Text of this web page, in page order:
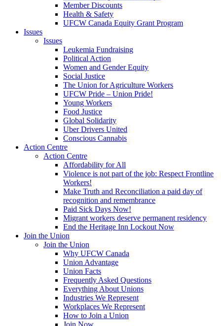
Member Discounts
Health & Safety
UFCW Canada Equity Grant Program
Issues
Issues
Leukemia Fundraising
Political Action
Women and Gender Equity
Social Justice
The Union for Agriculture Workers
UFCW Pride – Union Pride!
Young Workers
Food Justice
Global Solidarity
Uber Drivers United
Conscious Cannabis
Action Centre
Action Centre
Affordability for All
Violence is not part of the job: Respect Frontline
Workers!
Make Truth and Reconciliation a paid day of
recognition and remembrance
Paid Sick Days Now!
Migrant workers deserve permanent residency
End the Heritage Inn Lockout Now
Join the Union
Join the Union
Why UFCW Canada
Union Advantage
Union Facts
Frequently Asked Questions
Everything About Unions
Industries We Represent
Workplaces We Represent
How to Join a Union